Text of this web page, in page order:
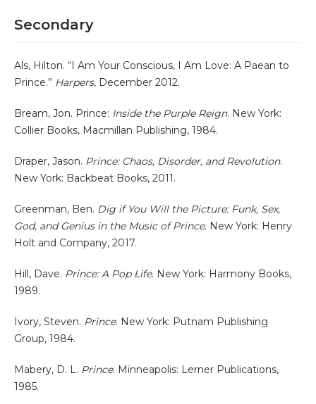
Secondary
Als, Hilton. “I Am Your Conscious, I Am Love: A Paean to
Prince.” Harpers, December 2012.
Bream, Jon. Prince: Inside the Purple Reign. New York:
Collier Books, Macmillan Publishing, 1984.
Draper, Jason. Prince: Chaos, Disorder, and Revolution.
New York: Backbeat Books, 2011.
Greenman, Ben. Dig if You Will the Picture: Funk, Sex,
God, and Genius in the Music of Prince. New York: Henry
Holt and Company, 2017.
Hill, Dave. Prince: A Pop Life. New York: Harmony Books,
1989.
Ivory, Steven. Prince. New York: Putnam Publishing
Group, 1984.
Mabery, D. L. Prince. Minneapolis: Lerner Publications,
1985.